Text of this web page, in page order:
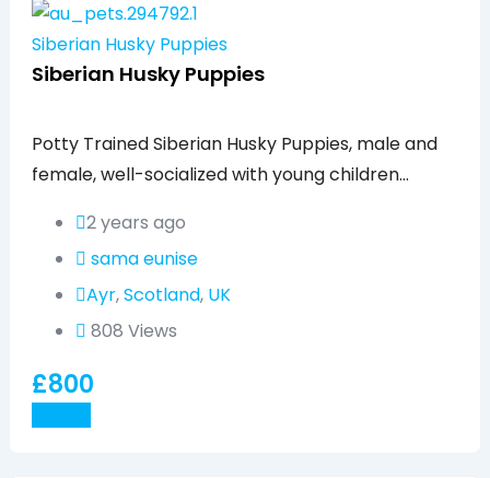
Siberian Husky Puppies
Siberian Husky Puppies
Potty Trained Siberian Husky Puppies, male and
female, well-socialized with young children…
2 years ago
sama eunise
Ayr,Scotland, UK
808 Views
£800